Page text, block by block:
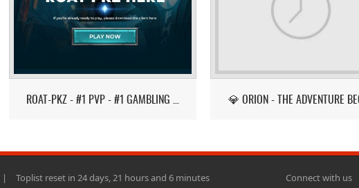
ROAT-PKZ - #1 PVP - #1 GAMBLING - LATEST ITEMS! 💎 ORION - THE ADVENTURE
| Toplist reset in 24 days, 21 hours and 6 minutes Connect with us